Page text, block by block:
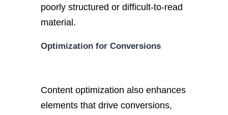
poorly structured or difficult-to-read
material.
Optimization for Conversions
Content optimization also enhances
elements that drive conversions,